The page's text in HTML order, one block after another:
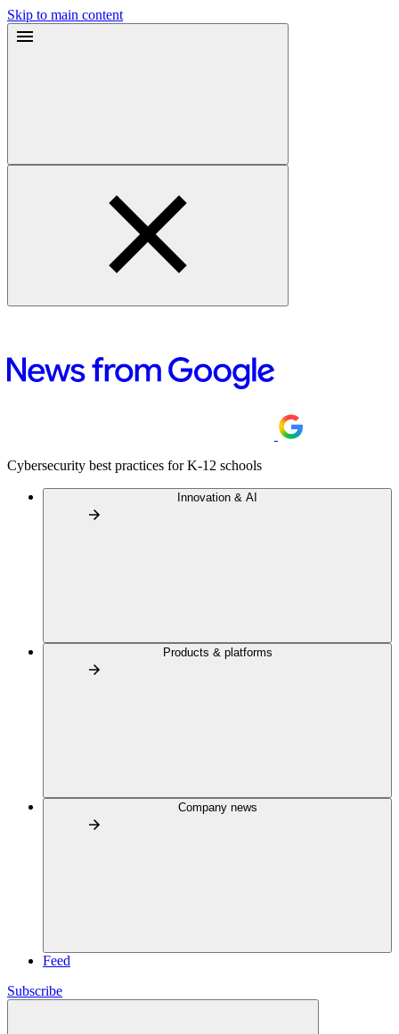
Skip to main content
Cybersecurity best practices for K-12 schools
Innovation & AI
Products & platforms
Company news
Feed
Subscribe